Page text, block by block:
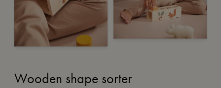
Wooden shape sorter